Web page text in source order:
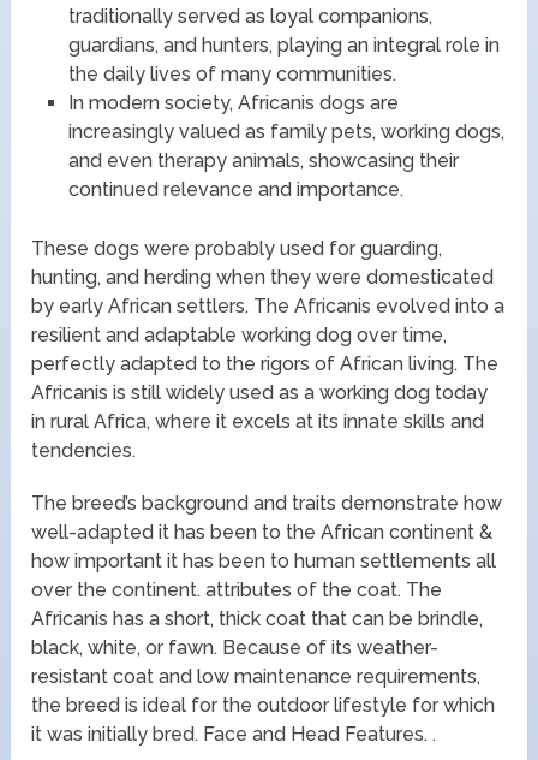
traditionally served as loyal companions,
guardians, and hunters, playing an integral role in
the daily lives of many communities.
In modern society, Africanis dogs are
increasingly valued as family pets, working dogs,
and even therapy animals, showcasing their
continued relevance and importance.
These dogs were probably used for guarding,
hunting, and herding when they were domesticated
by early African settlers. The Africanis evolved into a
resilient and adaptable working dog over time,
perfectly adapted to the rigors of African living. The
Africanis is still widely used as a working dog today
in rural Africa, where it excels at its innate skills and
tendencies.
The breed’s background and traits demonstrate how
well-adapted it has been to the African continent &
how important it has been to human settlements all
over the continent. attributes of the coat. The
Africanis has a short, thick coat that can be brindle,
black, white, or fawn. Because of its weather-
resistant coat and low maintenance requirements,
the breed is ideal for the outdoor lifestyle for which
it was initially bred. Face and Head Features. .